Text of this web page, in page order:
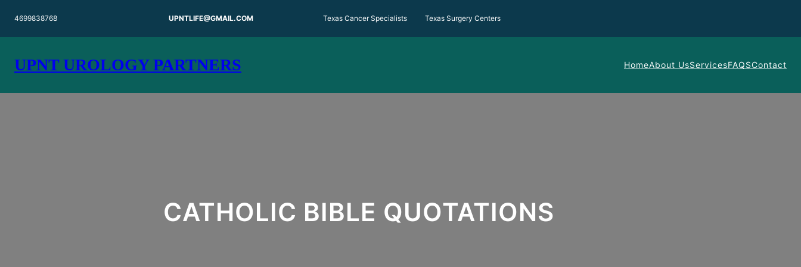
content
4699838768 UPNTLIFE@GMAIL.COM Texas Cancer Specialists Texas Surgery Centers
UPNT UROLOGY PARTNERS HomeAbout UsServicesFAQSContact
CATHOLIC BIBLE QUOTATIONS